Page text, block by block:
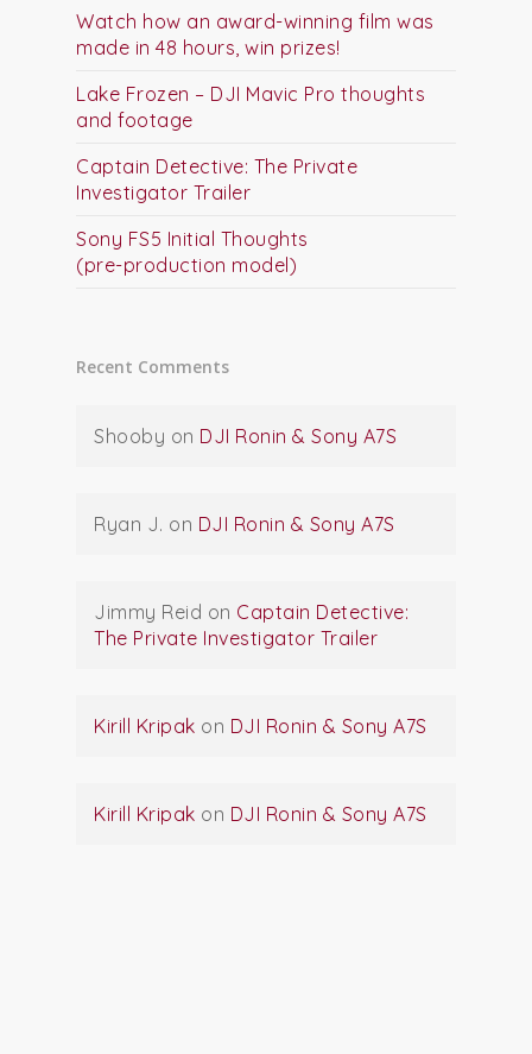
Watch how an award-winning film was
made in 48 hours, win prizes!
Lake Frozen – DJI Mavic Pro thoughts
and footage
Captain Detective: The Private
Investigator Trailer
Sony FS5 Initial Thoughts
(pre-production model)
Recent Comments
Shooby on DJI Ronin & Sony A7S
Ryan J. on DJI Ronin & Sony A7S
Jimmy Reid on Captain Detective:
The Private Investigator Trailer
Kirill Kripak on DJI Ronin & Sony A7S
Kirill Kripak on DJI Ronin & Sony A7S